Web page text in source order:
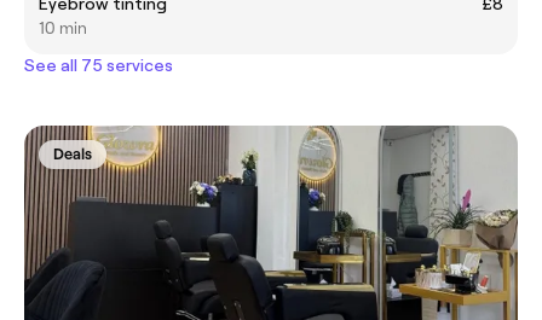
10 min
See all 75 services
Deals